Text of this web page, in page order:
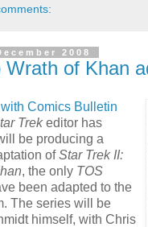
2008
Wrath of Khan
Comics Bulletin
Trekeditor has
be producing a
ofStar Trek II:
, the only TOS
been adapted to the
The series will be
himself, with Chris